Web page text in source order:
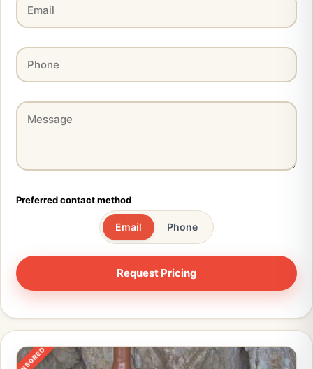
Preferred contact method
Email Phone